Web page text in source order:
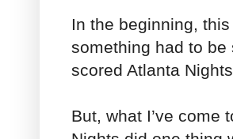
In the beginning,
something had to
scored Atlanta
But, what I’ve come